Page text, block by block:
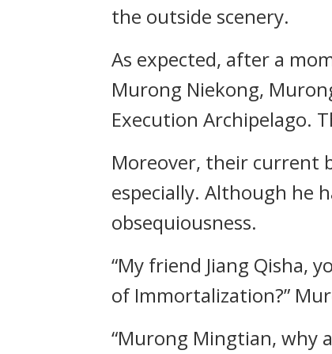
the outside scenery.
As expected, after a
Murong Niekong,
Execution Archipelago.
Moreover, their current
especially. Although he
obsequiousness.
“My friend Jiang Qisha,
of Immortalization?”
“Murong Mingtian, why